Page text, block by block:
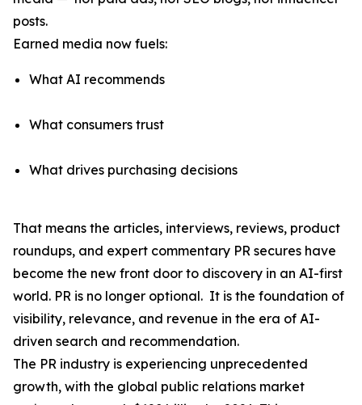
posts.
Earned media now fuels:
What AI recommends
What consumers trust
What drives purchasing decisions
That means the articles, interviews, reviews, product
roundups, and expert commentary PR secures have
become the new front door to discovery in an AI-first
world. PR is no longer optional. It is the foundation of
visibility, relevance, and revenue in the era of AI-
driven search and recommendation.
The PR industry is experiencing unprecedented
growth, with the global public relations market